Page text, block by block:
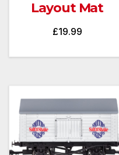
Layout Mat
£19.99